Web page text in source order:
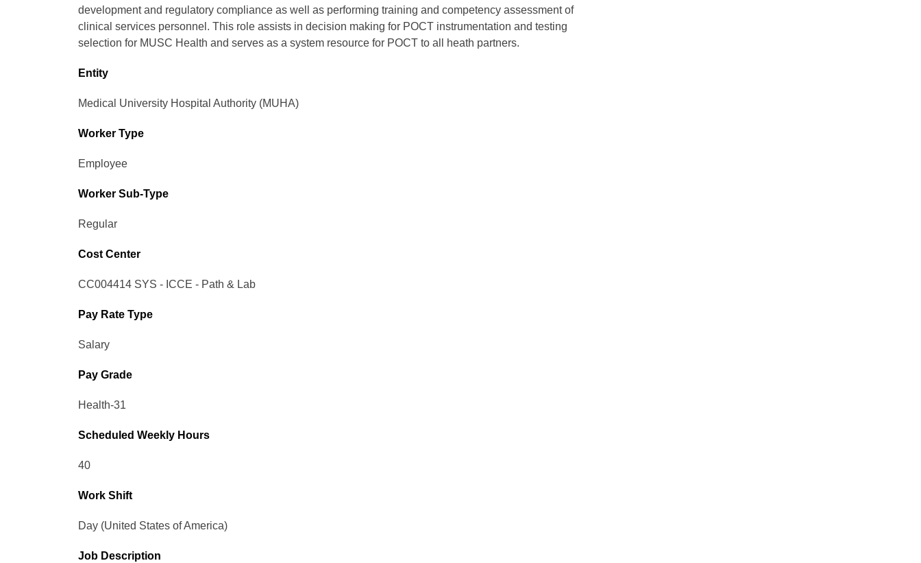
development and regulatory compliance as well as performing training and competency assessment of
clinical services personnel. This role assists in decision making for POCT instrumentation and testing
selection for MUSC Health and serves as a system resource for POCT to all heath partners.
Entity
Medical University Hospital Authority (MUHA)
Worker Type
Employee
Worker Sub-Type​
Regular
Cost Center
CC004414 SYS - ICCE - Path & Lab
Pay Rate Type
Salary
Pay Grade
Health-31
Scheduled Weekly Hours
40
Work Shift
Day (United States of America)
Job Description